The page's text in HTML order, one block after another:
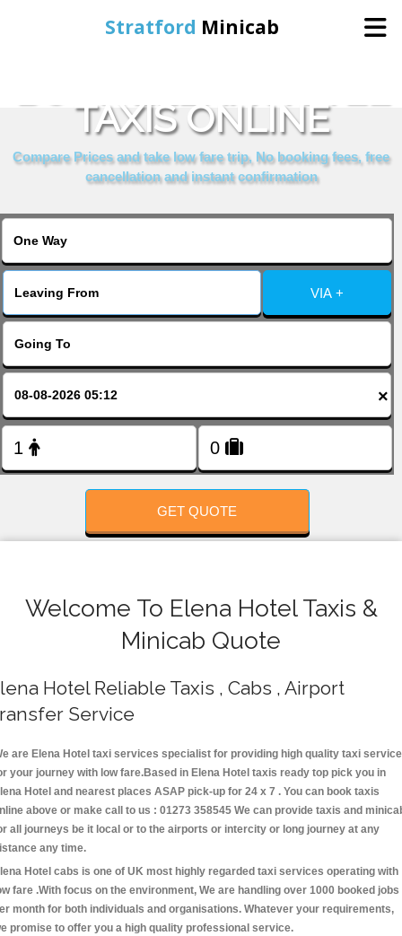
Stratford Minicab
Online Booking
TAXIS ONLINE
Compare Prices and take low fare trip, No booking fees, free
cancellation and instant confirmation
VIA +
×
GET QUOTE
Welcome To Elena Hotel Taxis &
Minicab Quote
Hotel Reliable Taxis , Cabs , Airport
Service
are Elena Hotel taxi services specialist for providing high quality taxi
your journey with low fare.Based in Elena Hotel taxis ready top pick you in
Hotel and nearest places ASAP pick-up for 24 x 7 . You can book taxis
above or make call to us : 01273 358545 We can provide taxis and
all journeys be it local or to the airports or intercity or long journey at any
any time.
Hotel cabs is one of UK most highly regarded taxi services operating with
fare .With focus on the environment, We are handling over 1000 booked jobs
month for both individuals and organisations. Whatever your requirements,
promise to offer you a high quality professional service.